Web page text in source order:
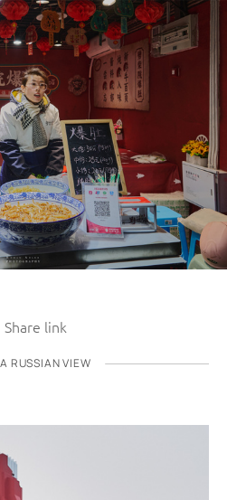
Share link
RUSSIAN VIEW